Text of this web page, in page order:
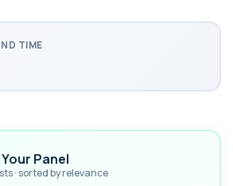
TIME
Panel
· sorted by relevance